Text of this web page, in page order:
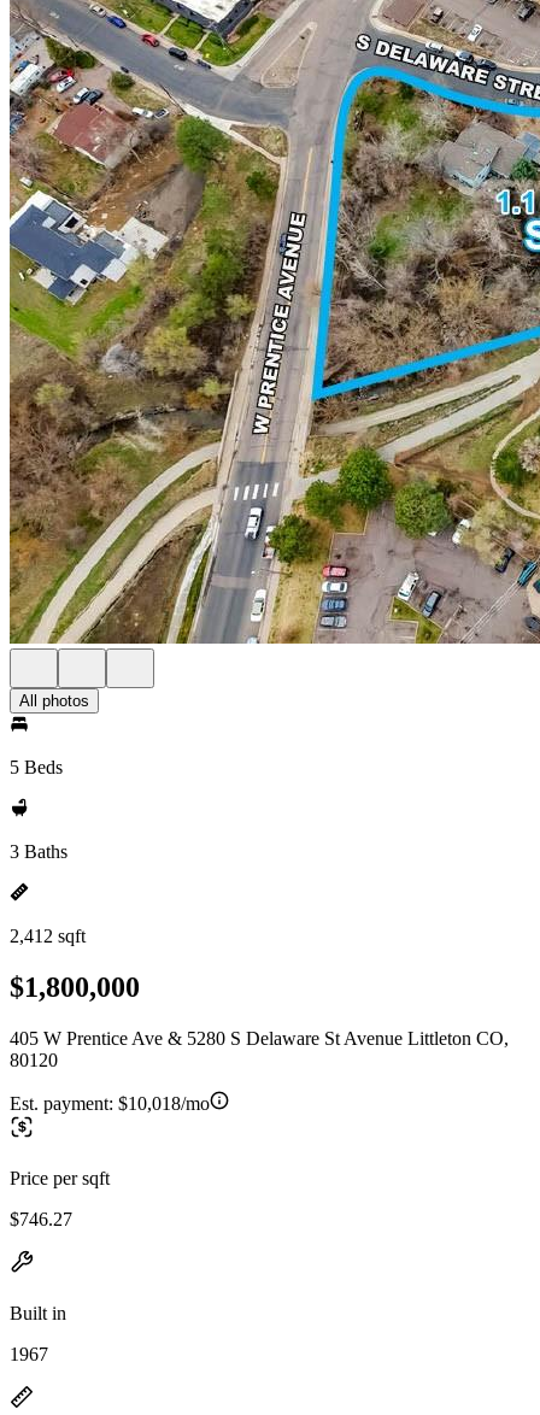
All photos
5 Beds
3 Baths
2,412 sqft
$1,800,000
405 W Prentice Ave & 5280 S Delaware St Avenue Littleton CO,
80120
Est. payment: $10,018/mo
Price per sqft
$746.27
Built in
1967